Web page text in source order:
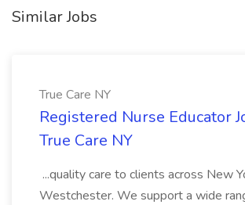
Similar Jobs
True Care NY
Registered Nurse Educator
True Care NY
...quality care to clients across New
Westchester. We support a wide